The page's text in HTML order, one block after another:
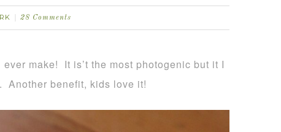
28 Comments
make! It is’t the most photogenic but it I
benefit, kids love it!